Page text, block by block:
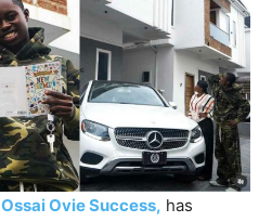
Ossai Ovie Success, has